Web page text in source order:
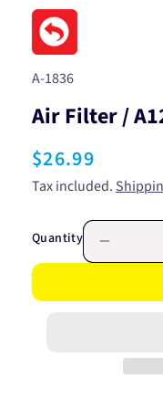
in
modal
SKU:
A-1836
Air Filter /
Regular
price
$26.99
Tax included.
Quantity
quantity
Air
A1235